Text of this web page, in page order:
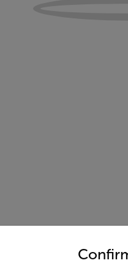
and language from